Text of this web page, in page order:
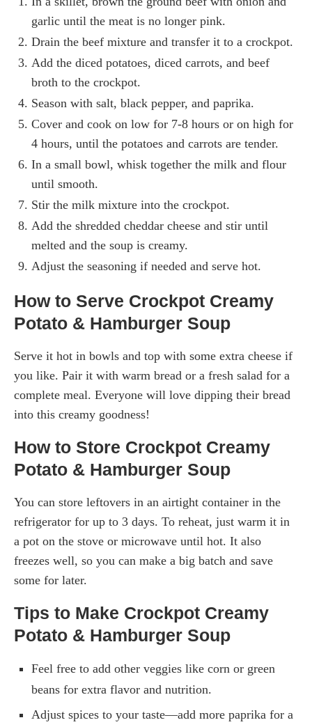
garlic until the meat is no longer pink.
Drain the beef mixture and transfer it to a crockpot.
Add the diced potatoes, diced carrots, and beef
broth to the crockpot.
Season with salt, black pepper, and paprika.
Cover and cook on low for 7-8 hours or on high for
4 hours, until the potatoes and carrots are tender.
In a small bowl, whisk together the milk and flour
until smooth.
Stir the milk mixture into the crockpot.
Add the shredded cheddar cheese and stir until
melted and the soup is creamy.
Adjust the seasoning if needed and serve hot.
How to Serve Crockpot Creamy
Potato & Hamburger Soup
Serve it hot in bowls and top with some extra cheese if
you like. Pair it with warm bread or a fresh salad for a
complete meal. Everyone will love dipping their bread
into this creamy goodness!
How to Store Crockpot Creamy
Potato & Hamburger Soup
You can store leftovers in an airtight container in the
refrigerator for up to 3 days. To reheat, just warm it in
a pot on the stove or microwave until hot. It also
freezes well, so you can make a big batch and save
some for later.
Tips to Make Crockpot Creamy
Potato & Hamburger Soup
Feel free to add other veggies like corn or green
beans for extra flavor and nutrition.
Adjust spices to your taste—add more paprika for a